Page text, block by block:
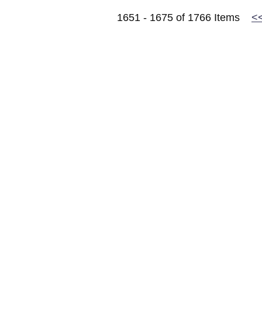
1651 - 1675 of 1766 Items